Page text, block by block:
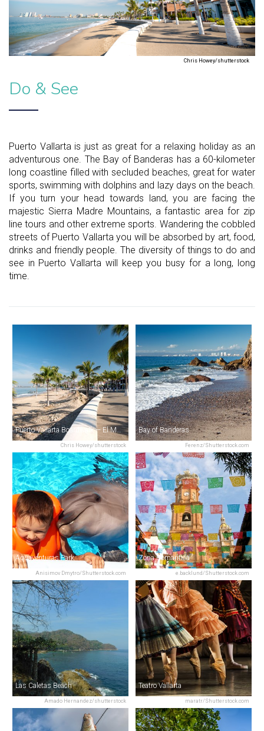
Chris Howey/shutterstock
Do & See
Puerto Vallarta is just as great for a relaxing holiday as an
adventurous one. The Bay of Banderas has a 60-kilometer
long coastline filled with secluded beaches, great for water
sports, swimming with dolphins and lazy days on the beach.
If you turn your head towards land, you are facing the
majestic Sierra Madre Mountains, a fantastic area for zip
line tours and other extreme sports. Wandering the cobbled
streets of Puerto Vallarta you will be absorbed by art, food,
drinks and friendly people. The diversity of things to do and
see in Puerto Vallarta will keep you busy for a long, long
time.
Chris Howey/shutterstock Ferenz/Shutterstock.com
Bay of Banderas
Anisimov Dmytro/Shutterstock.com
Aquaventuras Park
e.backlund/Shutterstock.com
Zona Romantica
Amado Hernandez/shutterstock
Las Caletas Beach
maratr/Shutterstock.com
Teatro Vallarta